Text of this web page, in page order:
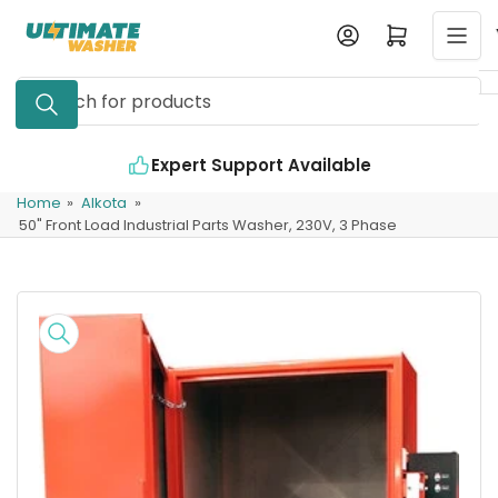
content
Search
for
Log in Open mini cart
Expert Support Available
Home » Alkota »
50" Front Load Industrial Parts Washer, 230V, 3 Phase
product